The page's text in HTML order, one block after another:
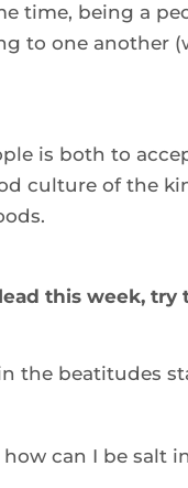
time, being a
to one another
is both to
culture of the
this week, try
the beatitudes
how can I be